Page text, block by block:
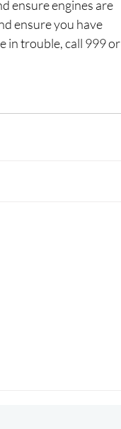
ensure engines are
ensure you have
in trouble, call 999 or